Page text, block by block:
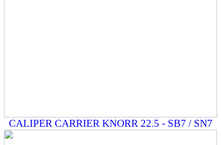
CALIPER CARRIER KNORR 22.5 - SB7 / SN7